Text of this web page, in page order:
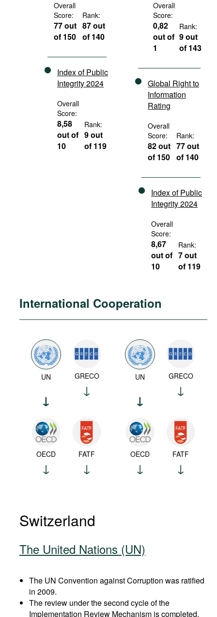
Overall
Score:
77 out
of 150
Rank:
87 out
of 140
Index of Public
Integrity 2024
Overall
Score:
8,58
out of
10
Rank:
9 out
of 119
Overall
Score:
0,82
out of
1
Rank:
9 out
of 143
Global Right to
Information
Rating
Overall
Score:
82 out
of 150
Rank:
77 out
of 140
Index of Public
Integrity 2024
Overall
Score:
8,67
out of
10
Rank:
7 out
of 119
International Cooperation
UN GRECO
OECD FATF
UN GRECO
OECD FATF
Switzerland
The United Nations (UN)
The UN Convention against Corruption was ratified
in 2009.
The review under the second cycle of the
Implementation Review Mechanism is completed.